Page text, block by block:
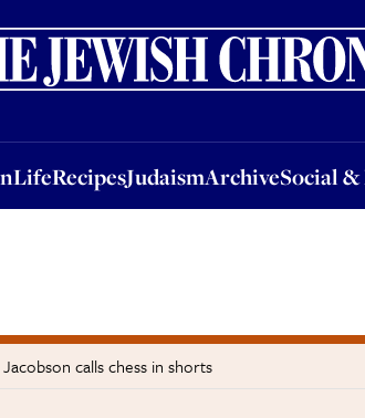
LifeRecipesJudaismArchiveSocial &
RecipesJudaismArchiveSocial & Personal
calls chess in shorts